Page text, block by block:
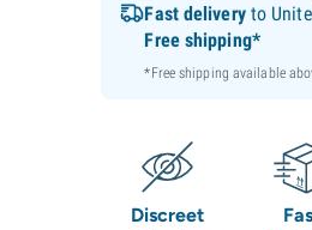
Fast deliveryto
Free shipping*
*Free shipping available
Discreet